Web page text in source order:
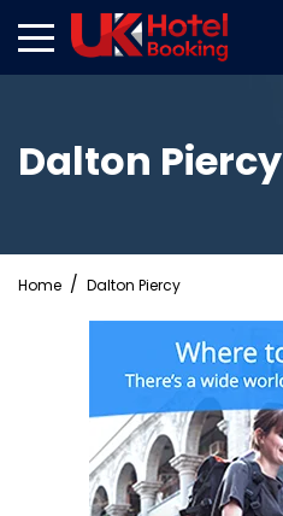
Dalton Piercy
Home Dalton Piercy